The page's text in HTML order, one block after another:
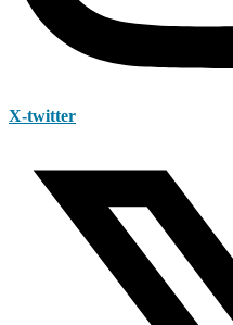
X-twitter